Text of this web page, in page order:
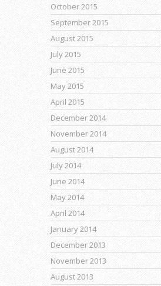
October 2015
September 2015
August 2015
July 2015
June 2015
May 2015
April 2015
December 2014
November 2014
August 2014
July 2014
June 2014
May 2014
April 2014
January 2014
December 2013
November 2013
August 2013